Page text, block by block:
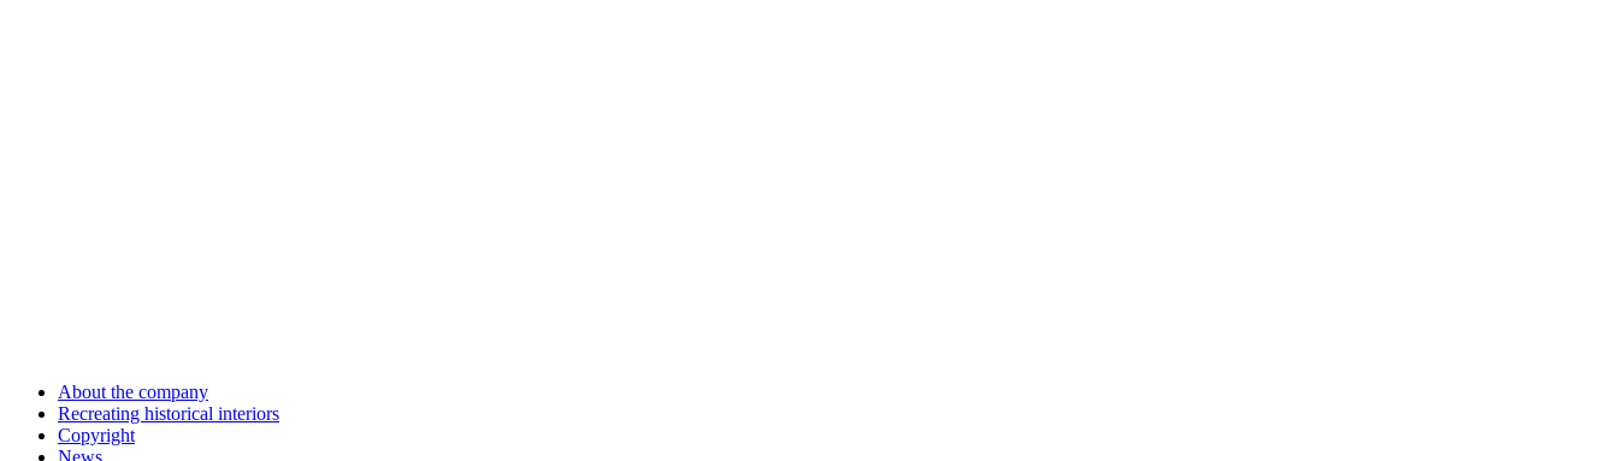
About the company
Recreating historical interiors
Copyright
News